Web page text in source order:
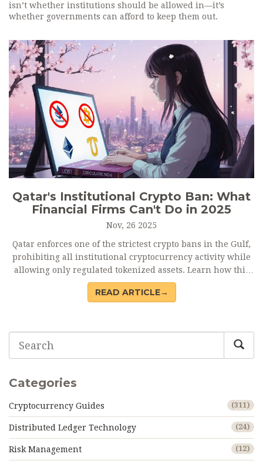
isn’t whether institutions should be allowed in—it’s
whether governments can afford to keep them out.
Qatar's Institutional Crypto Ban: What
Financial Firms Can't Do in 2025
Nov, 26 2025
Qatar enforces one of the strictest crypto bans in the Gulf,
prohibiting all institutional cryptocurrency activity while
allowing only regulated tokenized assets. Learn how this
policy shapes finance in the region and what it means for
investors and firms.
READ ARTICLE→
Categories
Cryptocurrency Guides (311)
Distributed Ledger Technology (24)
Risk Management (12)